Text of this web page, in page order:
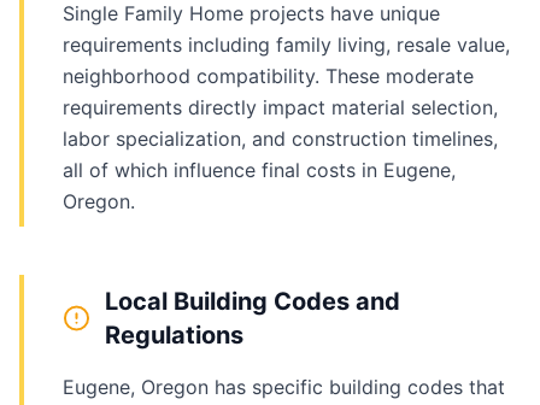
Single Family Home projects have unique
requirements including family living, resale value,
neighborhood compatibility. These moderate
requirements directly impact material selection,
labor specialization, and construction timelines,
all of which influence final costs in Eugene,
Oregon.
Local Building Codes and
Regulations
Eugene, Oregon has specific building codes that